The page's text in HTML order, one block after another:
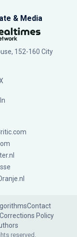
& Media
152-160 City
Contact
Corrections Policy
reserved.